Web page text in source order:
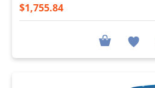
$1,755.84